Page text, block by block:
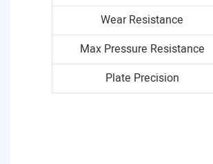
Wear Resistance
Max Pressure Resistance
Plate Precision